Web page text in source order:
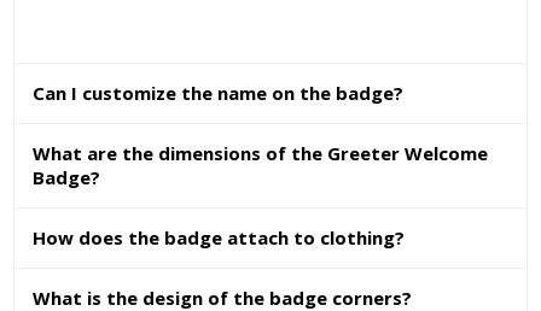
Can I customize the name on the badge?
What are the dimensions of the Greeter Welcome
Badge?
How does the badge attach to clothing?
What is the design of the badge corners?